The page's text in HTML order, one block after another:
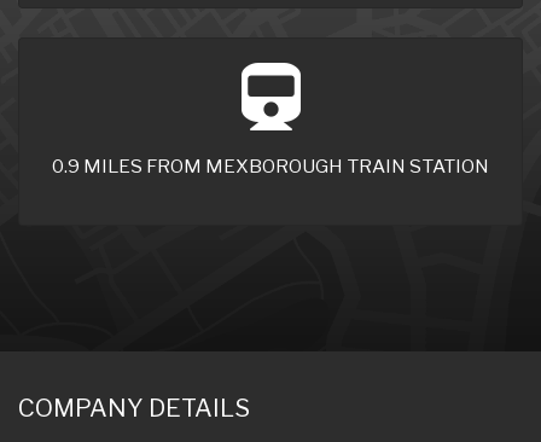
0.9 MILES FROM MEXBOROUGH TRAIN STATION
COMPANY DETAILS